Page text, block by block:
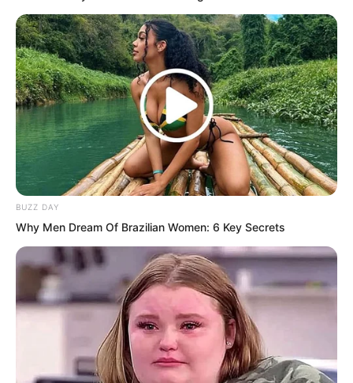
Led by Su Rong out of the room, Ye Chu
did not need to guess to know Pang
Shao was probably cursing him as
shameless and despicable right now.
BUZZ DAY
Why Men Dream Of Brazilian Women: 6 Key Secrets